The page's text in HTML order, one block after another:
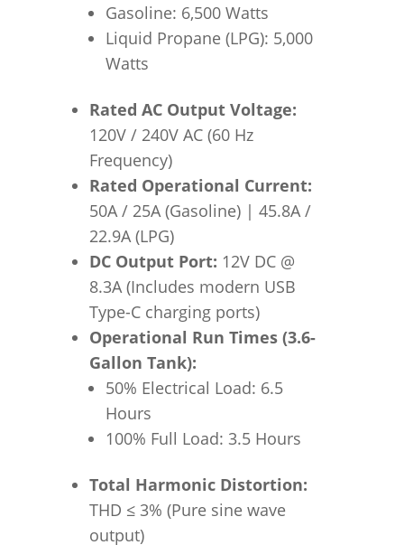
Gasoline: 6,500 Watts
Liquid Propane (LPG): 5,000
Watts
Rated AC Output Voltage:
120V / 240V AC (60 Hz
Frequency)
Rated Operational Current:
50A / 25A (Gasoline) | 45.8A /
22.9A (LPG)
DC Output Port: 12V DC @
8.3A (Includes modern USB
Type-C charging ports)
Operational Run Times (3.6-
Gallon Tank):
50% Electrical Load: 6.5
Hours
100% Full Load: 3.5 Hours
Total Harmonic Distortion:
THD ≤3% (Pure sine wave
output)